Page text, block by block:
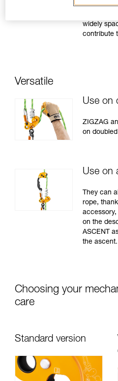
bearings
widely
contribute
Versatile
Use on
ZIGZAG
on
Use on
They can
rope,
on the
ASCENT
the ascent.
Choosing your
care
Standard version